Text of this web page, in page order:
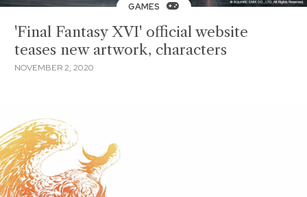
GAMES
'Final Fantasy XVI' official website
teases new artwork, characters
NOVEMBER 2, 2020